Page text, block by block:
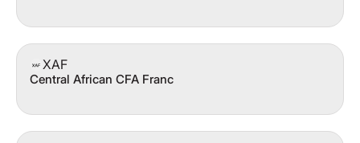
XAF
Central African CFA Franc